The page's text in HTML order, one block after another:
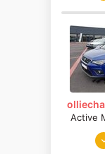
Active